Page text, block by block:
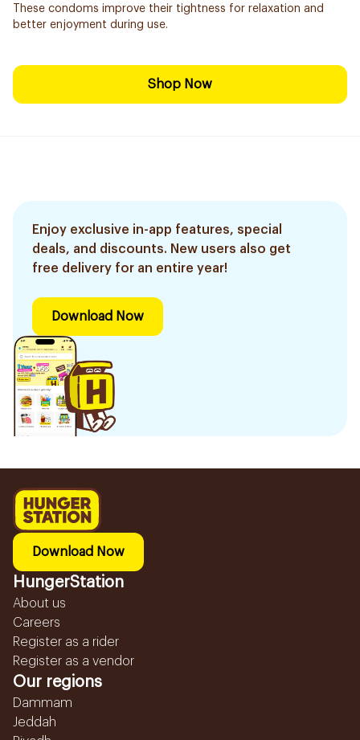
These condoms improve their tightness for relaxation and
better enjoyment during use.
Shop Now
Enjoy exclusive in-app features, special
deals, and discounts. New users also get
free delivery for an entire year!
Download Now
Download Now
HungerStation
About us
Careers
Register as a rider
Register as a vendor
Our regions
Dammam
Jeddah